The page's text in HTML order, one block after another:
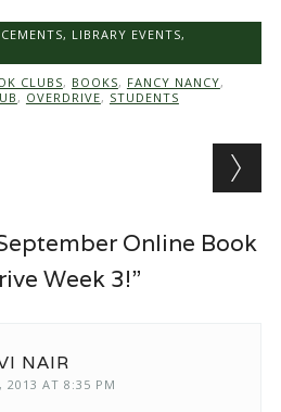
, LIBRARY EVENTS,
CLUBS, BOOKS, FANCY NANCY,
, OVERDRIVE, STUDENTS
Online Book
Week 3!”
NAIR
2013 AT 8:35 PM